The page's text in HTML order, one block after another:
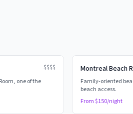
$$$$
one of the
Montreal Beach
Family-oriented
beach access.
From $150/night